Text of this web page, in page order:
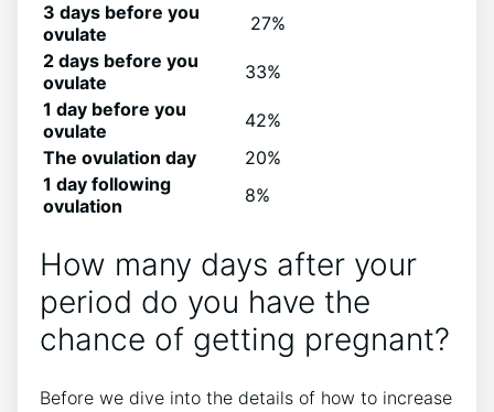
3 days before you
ovulate
27%
2 days before you
ovulate
33%
1 day before you
ovulate
42%
The ovulation day
20%
1 day following
ovulation
8%
How many days after your
period do you have the
chance of getting pregnant?
Before we dive into the details of how to increase